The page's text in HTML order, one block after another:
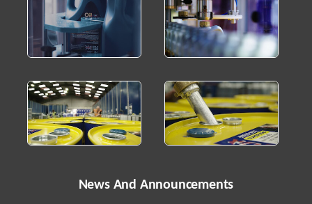
News And Announcements